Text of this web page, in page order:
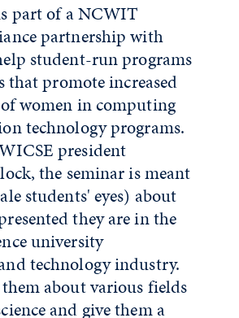
part of a NCWIT
partnership with
student-run programs
that promote increased
women in computing
technology programs.
president
the seminar is meant
students' eyes) about
they are in the
university
technology industry.
about various fields
and give them a